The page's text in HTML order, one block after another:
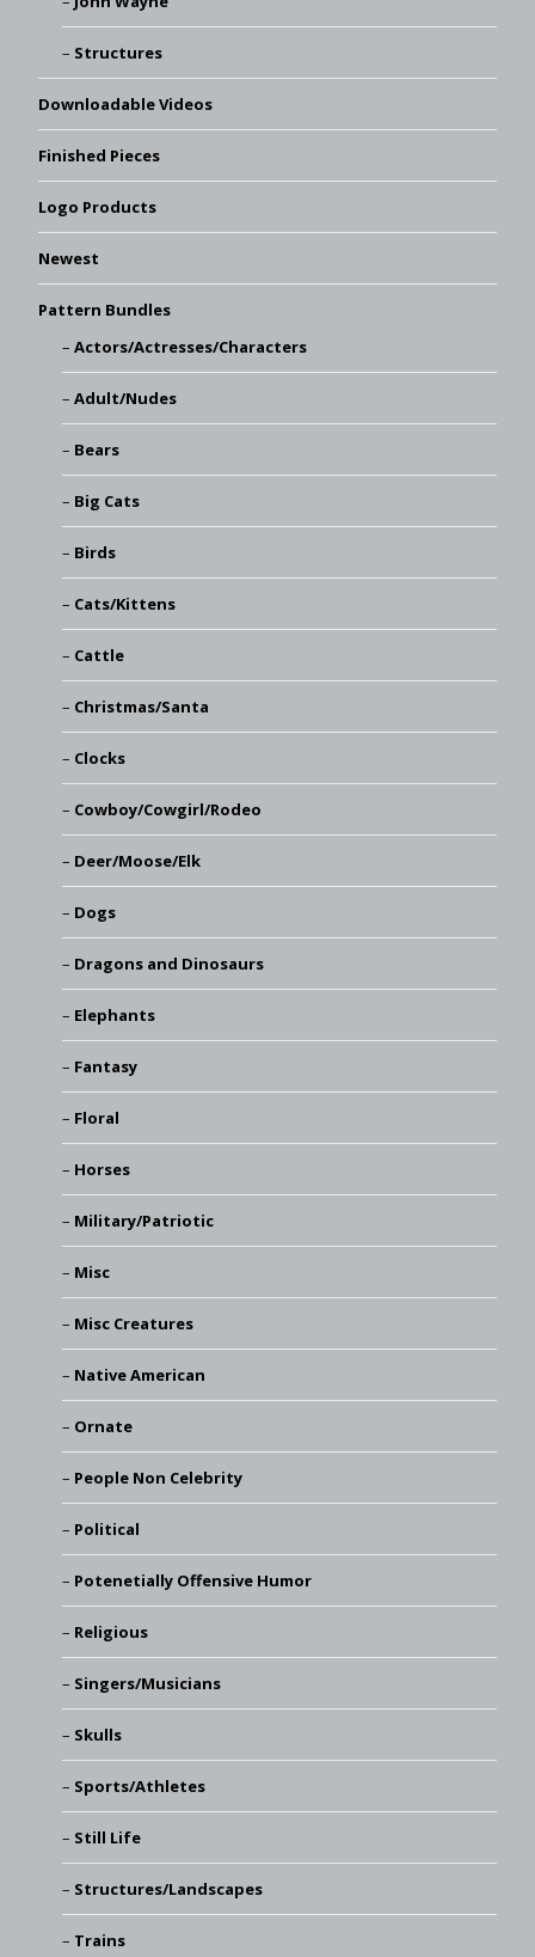
Structures
Downloadable Videos
Finished Pieces
Logo Products
Newest
Pattern Bundles
Actors/Actresses/Characters
Adult/Nudes
Bears
Big Cats
Birds
Cats/Kittens
Cattle
Christmas/Santa
Clocks
Cowboy/Cowgirl/Rodeo
Deer/Moose/Elk
Dogs
Dragons and Dinosaurs
Elephants
Fantasy
Floral
Horses
Military/Patriotic
Misc
Misc Creatures
Native American
Ornate
People Non Celebrity
Political
Potenetially Offensive Humor
Religious
Singers/Musicians
Skulls
Sports/Athletes
Still Life
Structures/Landscapes
Trains